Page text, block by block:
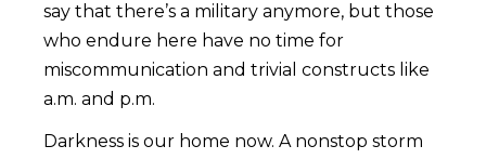
say that there’s a military anymore, but those
who endure here have no time for
miscommunication and trivial constructs like
a.m. and p.m.
Darkness is our home now. A nonstop storm